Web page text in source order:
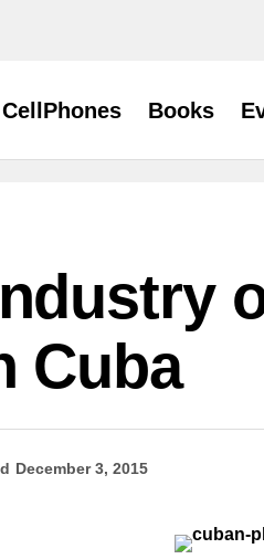
Books
Cuba
December 3, 2015